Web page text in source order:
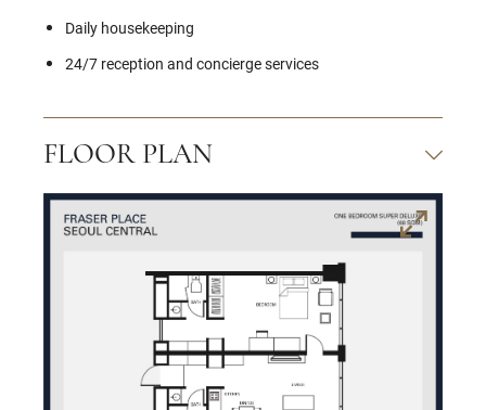
Daily housekeeping
24/7 reception and concierge services
FLOOR PLAN